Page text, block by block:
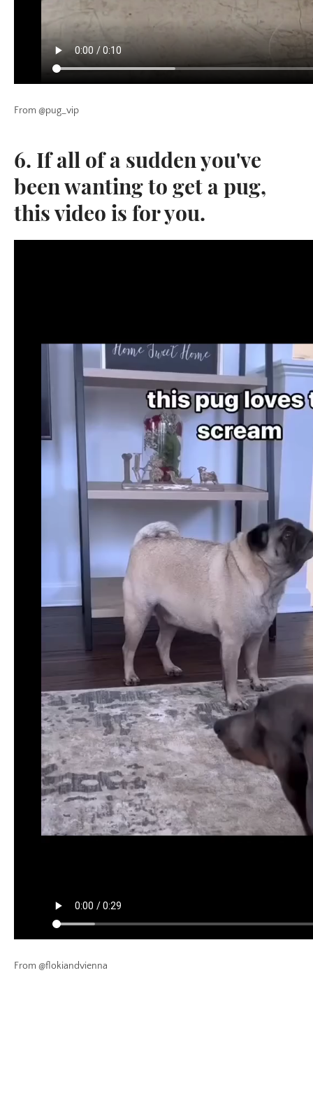
From @pug_vip
6. If all of a sudden you've
been wanting to get a pug,
this video is for you.
From @flokiandvienna